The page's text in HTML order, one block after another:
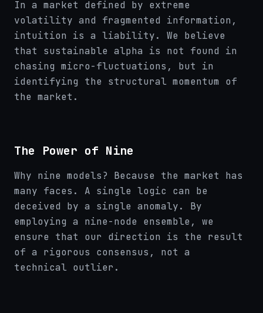
In a market defined by extreme
volatility and fragmented information,
intuition is a liability. We believe
that sustainable alpha is not found in
chasing micro-fluctuations, but in
identifying the structural momentum of
the market.
The Power of Nine
Why nine models? Because the market has
many faces. A single logic can be
deceived by a single anomaly. By
employing a nine-node ensemble, we
ensure that our direction is the result
of a rigorous consensus, not a
technical outlier.